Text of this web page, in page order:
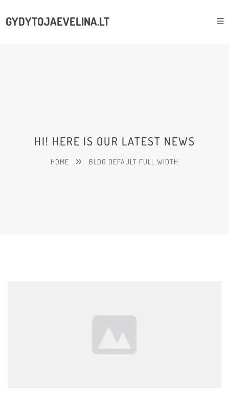
GYDYTOJAEVELINA.LT
HI! HERE IS OUR LATEST NEWS
HOME BLOG DEFAULT FULL WIDTH